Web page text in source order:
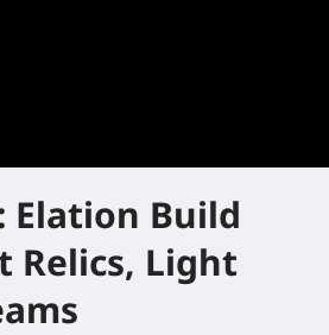
Elation Build
Relics, Light